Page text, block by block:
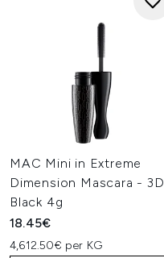
MAC Mini in Extreme
Dimension Mascara - 3D
Black 4g
18.45€
4,612.50€ per KG